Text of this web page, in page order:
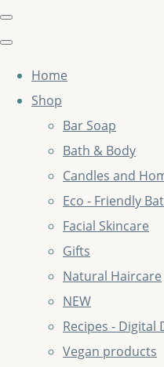
Home
Shop
Bar Soap
Bath & Body
Candles and
Eco - Friendly
Facial Skincare
Gifts
Natural Haircare
NEW
Recipes - Digital
Vegan products